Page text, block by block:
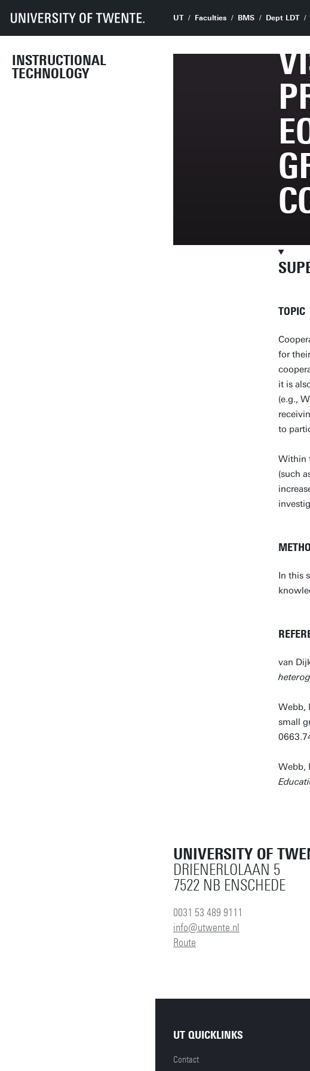
INSTRUCTIONAL
TECHNOLOGY
UT Faculties BMS Dept LDT
TOPIC
for
it is
(e.g.,
to
Within
(such
In this
van
Webb,
small
Webb,
UNIVERSITY OF
DRIENERLOLAAN 5
7522 NB ENSCHEDE
0031 53 489 9111
info@utwente.nl
Route
UT QUICKLINKS
Contact